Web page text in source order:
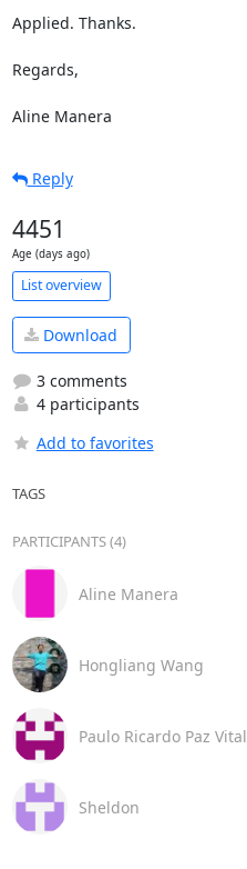
Applied. Thanks.
Regards,
Aline Manera
Reply
4451
Age (days ago)
List overview
Download
3 comments
4 participants
Add to favorites
TAGS
PARTICIPANTS (4)
Aline Manera
Hongliang Wang
Paulo Ricardo Paz Vital
Sheldon